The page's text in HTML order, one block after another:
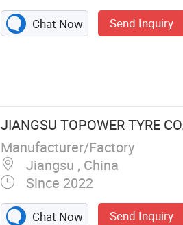
Chat Now Send Inquiry
JIANGSU TOPOWER TYRE
Manufacturer/Factory
Jiangsu , China
Since 2022
Chat Now Send Inquiry